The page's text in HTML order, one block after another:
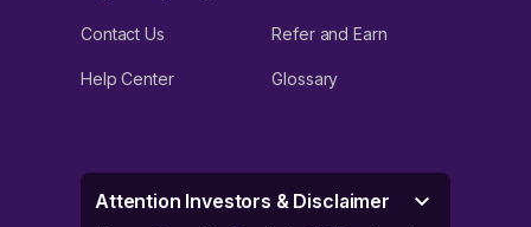
Contact Us Refer and Earn
Help Center Glossary
Attention Investors & Disclaimer